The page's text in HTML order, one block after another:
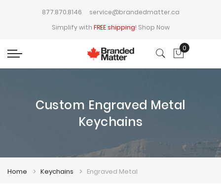
877.870.8146
service@brandedmatter.ca
Simplify with FREE shipping! Shop Now
My Cart
0
Custom Engraved Metal
Keychains
Home Keychains Engraved Metal